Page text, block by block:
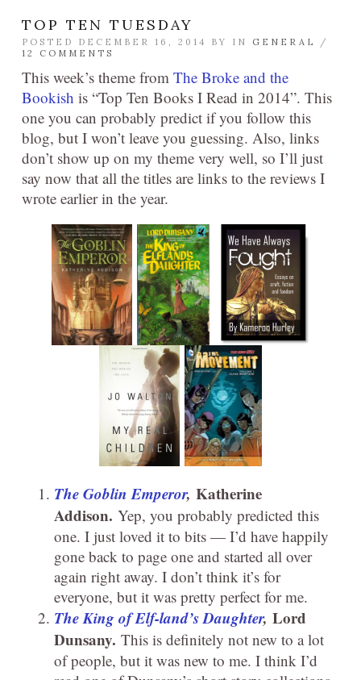
TOP TEN TUESDAY
POSTED DECEMBER 16, 2014 BY IN GENERAL
/
12 COMMENTS
This week’s theme from The Broke and the
Bookish is “Top Ten Books I Read in 2014”. This
one you can probably predict if you follow this
blog, but I won’t leave you guessing. Also, links
don’t show up on my theme very well, so I’ll just
say now that all the titles are links to the reviews I
wrote earlier in the year.
The Goblin Emperor, Katherine
Addison. Yep, you probably predicted this
one. I just loved it to bits — I’d have happily
gone back to page one and started all over
again right away. I don’t think it’s for
everyone, but it was pretty perfect for me.
The King of Elf-land’s Daughter, Lord
Dunsany. This is definitely not new to a lot
of people, but it was new to me. I think I’d